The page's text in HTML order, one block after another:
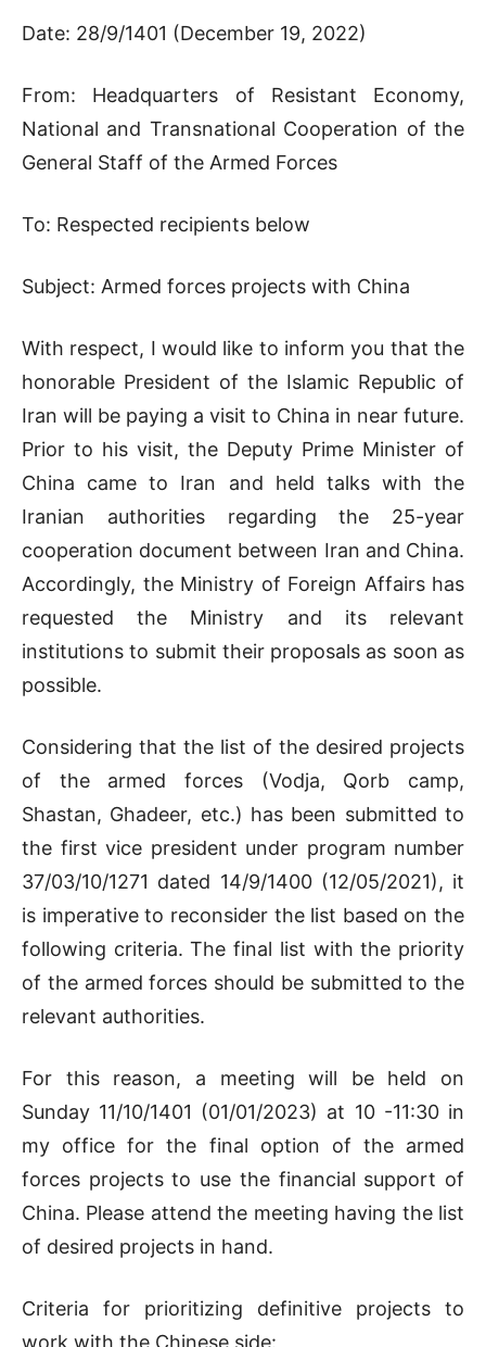
Date: 28/9/1401 (December 19, 2022)
From: Headquarters of Resistant Economy,
National and Transnational Cooperation of the
General Staff of the Armed Forces
To: Respected recipients below
Subject: Armed forces projects with China
With respect, I would like to inform you that the
honorable President of the Islamic Republic of
Iran will be paying a visit to China in near future.
Prior to his visit, the Deputy Prime Minister of
China came to Iran and held talks with the
Iranian authorities regarding the 25-year
cooperation document between Iran and China.
Accordingly, the Ministry of Foreign Affairs has
requested the Ministry and its relevant
institutions to submit their proposals as soon as
possible.
Considering that the list of the desired projects
of the armed forces (Vodja, Qorb camp,
Shastan, Ghadeer, etc.) has been submitted to
the first vice president under program number
37/03/10/1271 dated 14/9/1400 (12/05/2021), it
is imperative to reconsider the list based on the
following criteria. The final list with the priority
of the armed forces should be submitted to the
relevant authorities.
For this reason, a meeting will be held on
Sunday 11/10/1401 (01/01/2023) at 10 -11:30 in
my office for the final option of the armed
forces projects to use the financial support of
China. Please attend the meeting having the list
of desired projects in hand.
Criteria for prioritizing definitive projects to
work with the Chinese side: